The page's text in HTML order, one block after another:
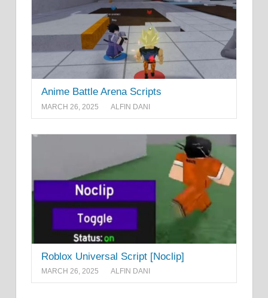
Anime Battle Arena Scripts
MARCH 26, 2025 ALFIN DANI
Roblox Universal Script [Noclip]
MARCH 26, 2025 ALFIN DANI